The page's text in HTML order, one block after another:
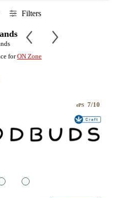
Filters
forON Zone
ePS 7/10